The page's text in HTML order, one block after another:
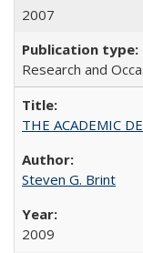
2007
Research and
THE ACADEMIC
Steven G. Brint
2009